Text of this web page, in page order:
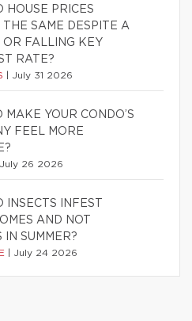
HOUSE PRICES
THE SAME DESPITE A
OR FALLING KEY
RATE?
July 31 2026
MAKE YOUR CONDO’S
FEEL MORE
July 26 2026
INSECTS INFEST
AND NOT
IN SUMMER?
July 24 2026